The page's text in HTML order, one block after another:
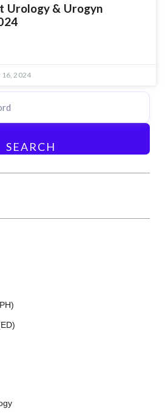
Urology & Urogyn
16, 2024
SEARCH